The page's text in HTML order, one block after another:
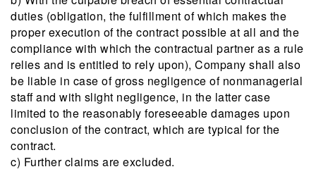
duties (obligation, the fulfillment of which makes the
proper execution of the contract possible at all and the
compliance with which the contractual partner as a rule
relies and is entitled to rely upon), Company shall also
be liable in case of gross negligence of nonmanagerial
staff and with slight negligence, in the latter case
limited to the reasonably foreseeable damages upon
conclusion of the contract, which are typical for the
contract.
c) Further claims are excluded.